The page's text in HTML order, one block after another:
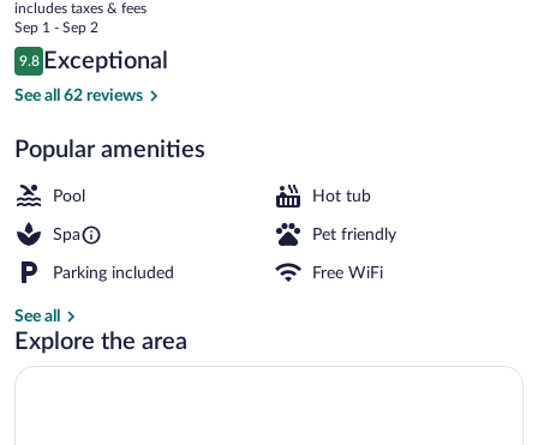
price
is
$613
includes taxes & fees
Sep 1 - Sep 2
Reviews
9.8
9.8 out of 10
Exceptional
See all 62 reviews
Popular amenities
Pool Hot tub
Spa Pet friendly
Parking included Free WiFi
See all
Explore the area